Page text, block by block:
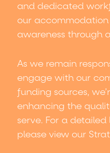
accommodation.
and dedicated
our
awareness through
As we remain
engage with our
funding sources,
enhancing the
serve. For a
please view our